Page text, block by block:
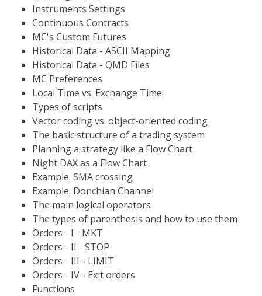
Instruments Settings
Continuous Contracts
MC's Custom Futures
Historical Data - ASCII Mapping
Historical Data - QMD Files
MC Preferences
Local Time vs. Exchange Time
Types of scripts
Vector coding vs. object-oriented coding
The basic structure of a trading system
Planning a strategy like a Flow Chart
Night DAX as a Flow Chart
Example. SMA crossing
Example. Donchian Channel
The main logical operators
The types of parenthesis and how to use them
Orders - I - MKT
Orders - II - STOP
Orders - III - LIMIT
Orders - IV - Exit orders
Functions